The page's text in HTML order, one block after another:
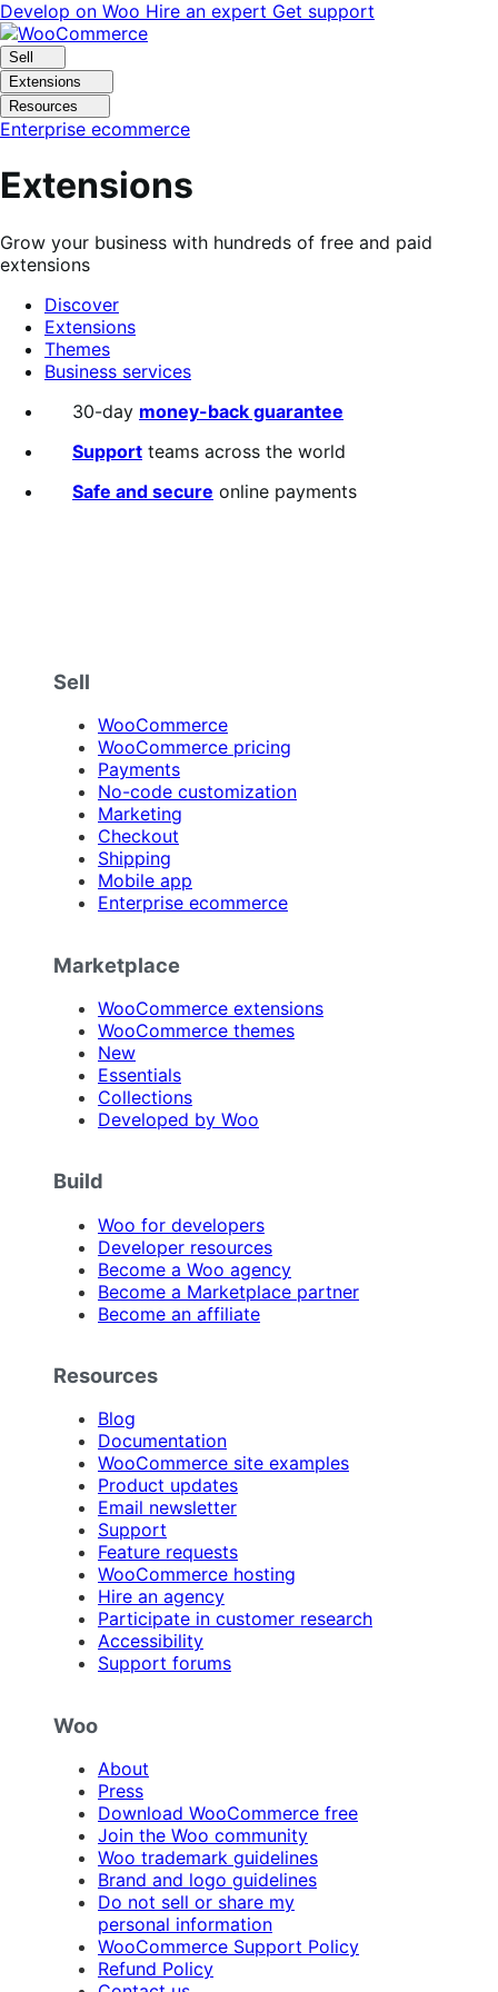
Skip
to
navigation
Skip
to
content
Develop on Woo Hire an expert Get support
Sell
Extensions
Resources
Enterprise ecommerce
Extensions
Grow your business with hundreds of free and paid
extensions
Discover
Extensions
Themes
Business services
Search
filters
30-day money-back guarantee
Support teams across the world
Safe and secure online payments
Sell
WooCommerce
WooCommerce pricing
Payments
No-code customization
Marketing
Checkout
Shipping
Mobile app
Enterprise ecommerce
Marketplace
WooCommerce extensions
WooCommerce themes
New
Essentials
Collections
Developed by Woo
Build
Woo for developers
Developer resources
Become a Woo agency
Become a Marketplace partner
Become an affiliate
Resources
Blog
Documentation
WooCommerce site examples
Product updates
Email newsletter
Support
Feature requests
WooCommerce hosting
Hire an agency
Participate in customer research
Accessibility
Support forums
Woo
About
Press
Download WooCommerce free
Join the Woo community
Woo trademark guidelines
Brand and logo guidelines
Do not sell or share my
personal information
WooCommerce Support Policy
Refund Policy